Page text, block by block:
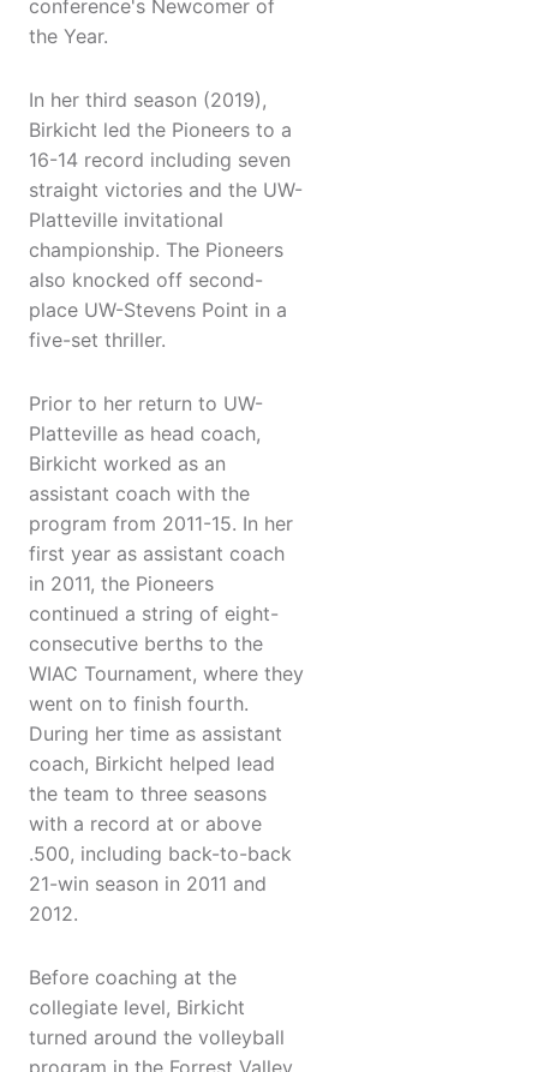
conference's Newcomer of
the Year.
In her third season (2019),
Birkicht led the Pioneers to a
16-14 record including seven
straight victories and the UW-
Platteville invitational
championship. The Pioneers
also knocked off second-
place UW-Stevens Point in a
five-set thriller.
Prior to her return to UW-
Platteville as head coach,
Birkicht worked as an
assistant coach with the
program from 2011-15. In her
first year as assistant coach
in 2011, the Pioneers
continued a string of eight-
consecutive berths to the
WIAC Tournament, where they
went on to finish fourth.
During her time as assistant
coach, Birkicht helped lead
the team to three seasons
with a record at or above
.500, including back-to-back
21-win season in 2011 and
2012.
Before coaching at the
collegiate level, Birkicht
turned around the volleyball